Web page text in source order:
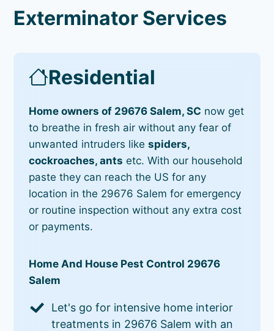
Exterminator Services
Residential
Home owners of 29676 Salem, SC now get
to breathe in fresh air without any fear of
unwanted intruders likespiders,
cockroaches, ants etc. With our household
paste they can reach the US for any
location in the 29676 Salem for emergency
or routine inspection without any extra cost
or payments.
Home And House Pest Control 29676
Salem
Let's go for intensive home interior
treatments in 29676 Salem with an